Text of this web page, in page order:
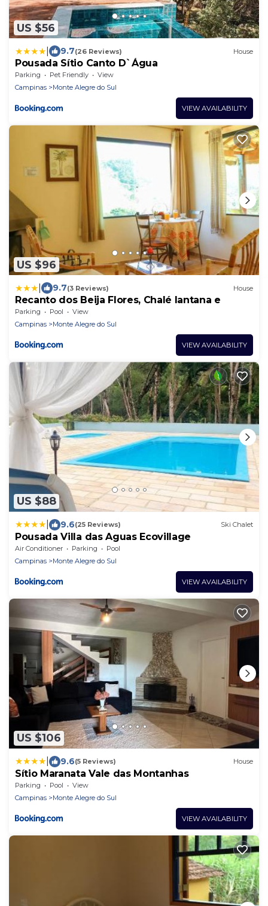
US $56
9.7(26 Reviews) House
Pousada Sítio Canto D`Água
Parking Pet Friendly
View
Campinas
Monte Alegre do Sul
VIEW AVAILABILITY
US $96
9.7(3 Reviews) House
Recanto dos Beija Flores, Chalé lantana e
Parking Pool
View
Campinas
Monte Alegre do Sul
VIEW AVAILABILITY
US $88
9.6(25 Reviews) Ski Chalet
Pousada Villa das Aguas Ecovillage
Air Conditioner Parking
Pool
Campinas
Monte Alegre do Sul
VIEW AVAILABILITY
US $106
9.6(5 Reviews) House
Sítio Maranata Vale das Montanhas
Parking Pool
View
Campinas
Monte Alegre do Sul
VIEW AVAILABILITY